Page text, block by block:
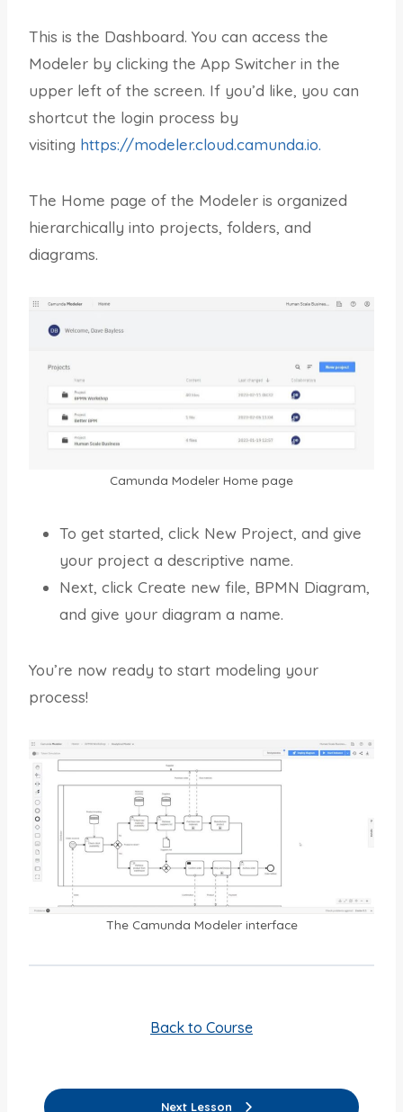
This is the Dashboard. You can access the
Modeler by clicking the App Switcher in the
upper left of the screen. If you’d like, you can
shortcut the login process by
visiting https://modeler.cloud.camunda.io.
The Home page of the Modeler is organized
hierarchically into projects, folders, and
diagrams.
Camunda Modeler Home page
To get started, click New Project, and give
your project a descriptive name.
Next, click Create new file, BPMN Diagram,
and give your diagram a name.
You’re now ready to start modeling your
process!
The Camunda Modeler interface
Back to Course
Next Lesson